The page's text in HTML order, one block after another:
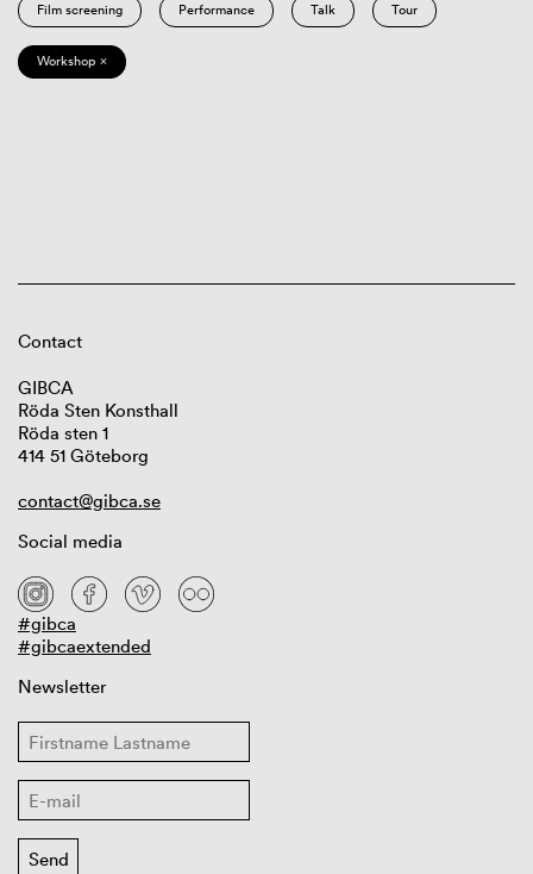
Film screening Performance Talk Tour
Workshop ×
Contact
GIBCA
Röda Sten Konsthall
Röda sten 1
414 51 Göteborg
contact@gibca.se
Social media
#gibca
#gibcaextended
Newsletter